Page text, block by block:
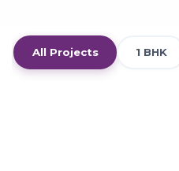
All Projects 1 BHK